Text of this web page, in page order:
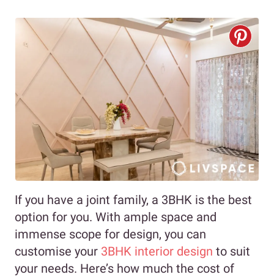
If you have a joint family, a 3BHK is the best
option for you. With ample space and
immense scope for design, you can
customise your 3BHK interior design to suit
your needs. Here’s how much the cost of